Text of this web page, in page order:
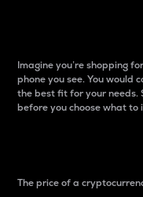
Imagine you’re shopping
phone you see. You would
the best fit for your needs.
before you choose what to
The price of a